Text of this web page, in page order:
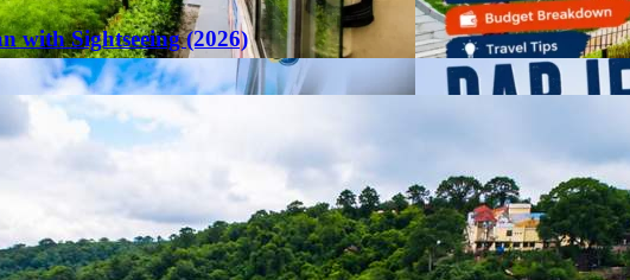
with Sightseeing (2026)